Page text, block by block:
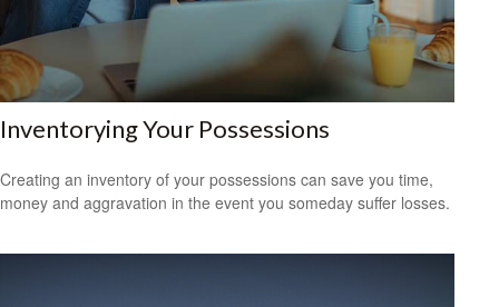
Inventorying Your Possessions
Creating an inventory of your possessions can save you time,
money and aggravation in the event you someday suffer losses.